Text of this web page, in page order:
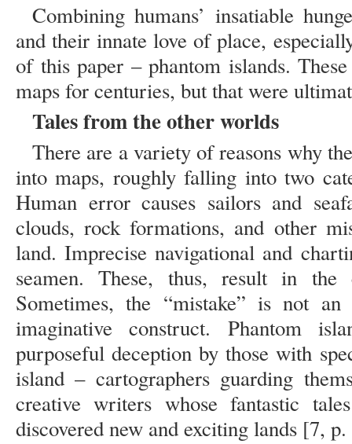
Combining humans’ insatiable
and their innate love of place,
of this paper – phantom islands.
maps for centuries, but that were
Tales from the other worlds
There are a variety of reasons why
into maps, roughly falling into two
Human error causes sailors and
clouds, rock formations, and other
land. Imprecise navigational and
seamen. These, thus, result in the
Sometimes, the “mistake” is not
imaginative construct. Phantom
purposeful deception by those with
island – cartographers guarding
creative writers whose fantastic
discovered new and exciting lands [7,